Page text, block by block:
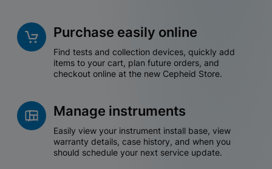
Purchase easily online
Find tests and collection devices, quickly add
items to your cart, plan future orders, and
checkout online at the new Cepheid Store.
Manage instruments
Easily view your instrument install base, view
warranty details, case history, and when you
should schedule your next service update.